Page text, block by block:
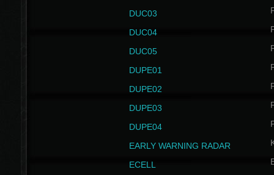
DUC03
DUC04
DUC05
DUPE01
DUPE02
DUPE03
DUPE04
EARLY WARNING RADAR
ECELL